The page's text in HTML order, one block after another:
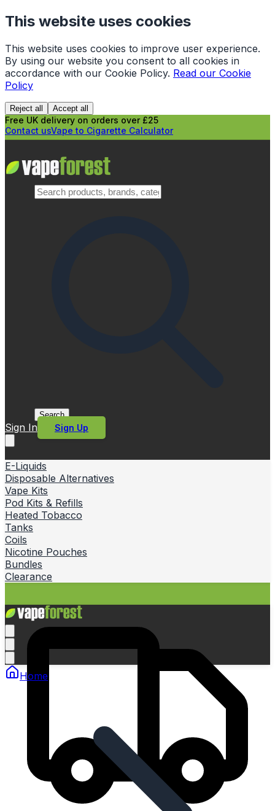
This website uses cookies
This website uses cookies to improve user experience.
By using our website you consent to all cookies in
accordance with our Cookie Policy. Read our Cookie
Policy
Reject all Accept all
Free UK delivery on orders over £25
Contact usVape to Cigarette Calculator
Search
Sign In Sign Up
E-Liquids
Disposable Alternatives
Vape Kits
Pod Kits & Refills
Heated Tobacco
Tanks
Coils
Nicotine Pouches
Bundles
Clearance
Home